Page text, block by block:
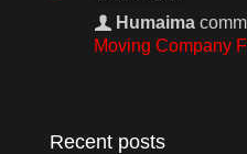
Humaima
Moving Company
Recent posts